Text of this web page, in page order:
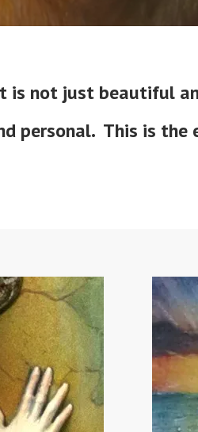
is not just beautiful
personal. This is the